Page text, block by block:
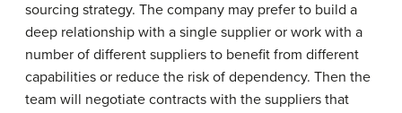
sourcing strategy. The company may prefer to build a
deep relationship with a single supplier or work with a
number of different suppliers to benefit from different
capabilities or reduce the risk of dependency. Then the
team will negotiate contracts with the suppliers that